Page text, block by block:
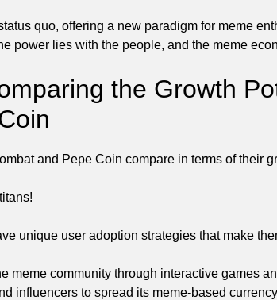
quo, offering a new paradigm for meme
power lies with the people, and the meme
the Growth
and Pepe Coin compare in terms of their
unique user adoption strategies that make
meme community through interactive games
influencers to spread its meme-based